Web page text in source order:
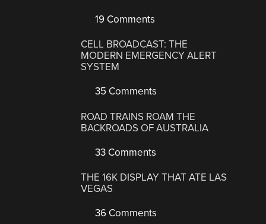
19 Comments
CELL BROADCAST: THE
MODERN EMERGENCY ALERT
SYSTEM
35 Comments
ROAD TRAINS ROAM THE
BACKROADS OF AUSTRALIA
33 Comments
THE 16K DISPLAY THAT ATE LAS
VEGAS
36 Comments